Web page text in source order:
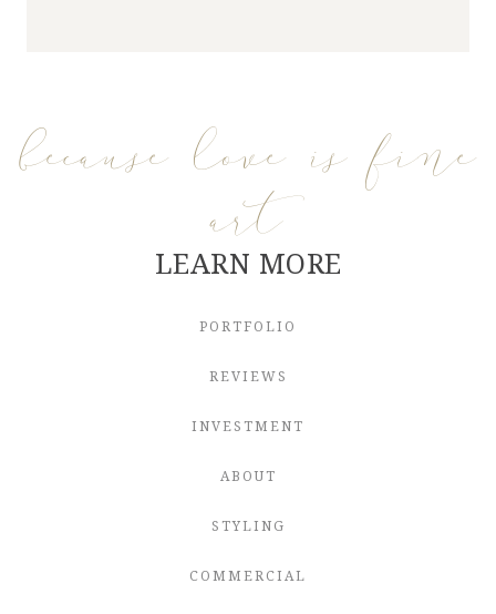
because love is fine
art
LEARN MORE
PORTFOLIO
REVIEWS
INVESTMENT
ABOUT
STYLING
COMMERCIAL